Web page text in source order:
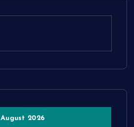
August 2026